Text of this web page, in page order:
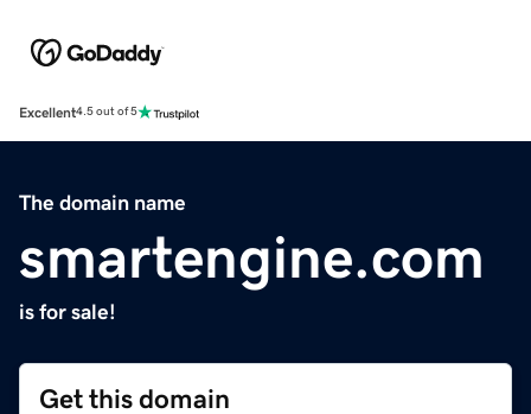
Excellent4.5 out of 5
The domain name
smartengine.com
is for sale!
Get this domain